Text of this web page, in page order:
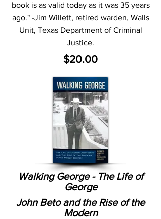
book is as valid today as it was 35 years
ago." -Jim Willett, retired warden, Walls
Unit, Texas Department of Criminal
Justice.
$20.00
Walking George - The Life of
George
John Beto and the Rise of the
Modern